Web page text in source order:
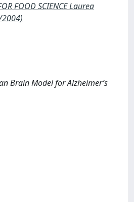
FOOD SCIENCE Laurea
Brain Model for Alzheimer’s